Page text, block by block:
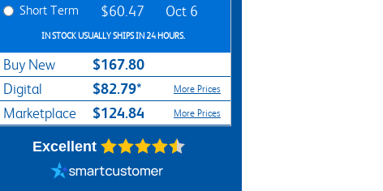
Short Term $60.47 Oct 6
IN STOCK USUALLY SHIPS IN 24 HOURS.
Buy New $167.80
Digital $82.79* More Prices
Marketplace $124.84 More Prices
Excellent